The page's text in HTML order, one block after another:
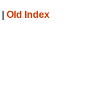
Old Index